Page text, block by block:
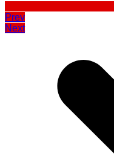
Prev
Next